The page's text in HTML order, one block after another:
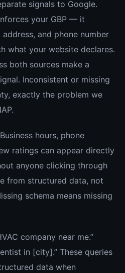
signals to Google.
your GBP — it
and phone number
what your website declares.
both sources make a
Inconsistent or missing
exactly the problem we
Business hours, phone
ratings can appear directly
anyone clicking through
from structured data, not
schema means missing
company near me.”
in [city].” These queries
data when